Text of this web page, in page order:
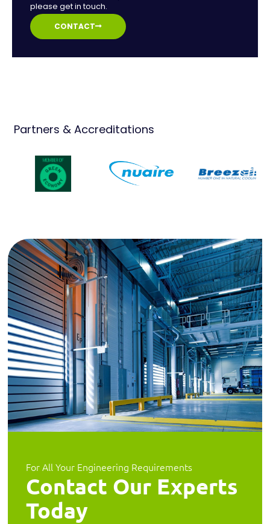
please get in touch.
CONTACT
Partners & Accreditations
For All Your Engineering Requirements
Contact Our Experts
Today